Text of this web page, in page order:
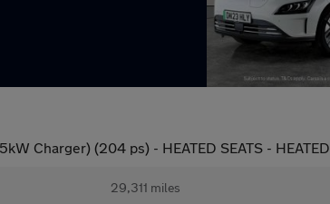
Charger) (204 ps) - HEATED SEATS - HEATED
29,311 miles